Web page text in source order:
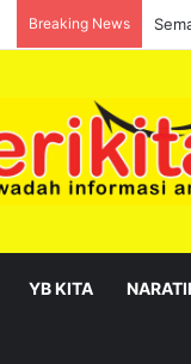
Breaking News
YB KITA